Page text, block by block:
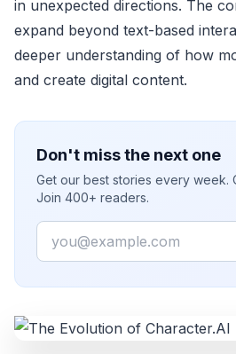
in unexpected directions. The
expand beyond text-based
deeper understanding of how
and create digital content.
Don't miss the next one
Get our best stories every week.
Join 400+ readers.
Email